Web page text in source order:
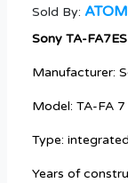
Sold By:
Sony TA-FA7ES
Manufacturer:
Model: TA-FA 7
Type:
Years of